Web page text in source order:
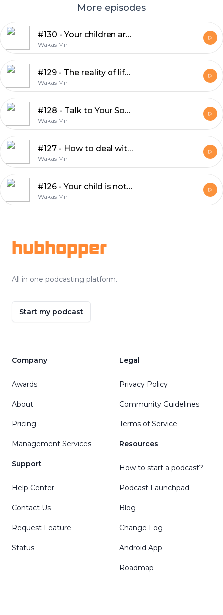
More episodes
#130 - Your children are an amanah from Allah
Wakas Mir
#129 - The reality of life is totally different
Wakas Mir
#128 - Talk to Your Son — Before the World Does
Wakas Mir
#127 - How to deal with people on social media?
Wakas Mir
#126 - Your child is not your therapist
Wakas Mir
hubhopper
All in one podcasting platform.
Start my podcast
Company
Awards
About
Pricing
Management Services
Support
Help Center
Contact Us
Request Feature
Status
Legal
Privacy Policy
Community Guidelines
Terms of Service
Resources
How to start a podcast?
Podcast Launchpad
Blog
Change Log
Android App
Roadmap